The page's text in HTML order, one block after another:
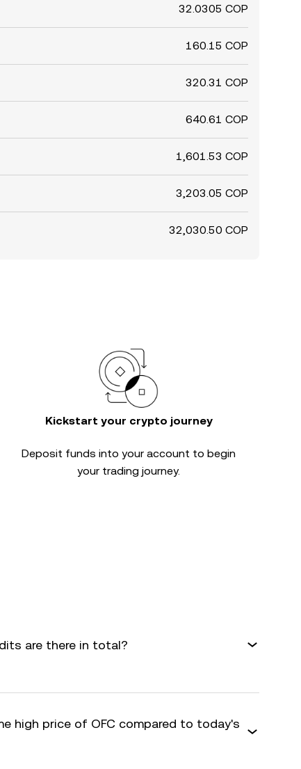
32.0305 COP
160.15 COP
320.31 COP
640.61 COP
1,601.53 COP
3,203.05 COP
32,030.50 COP
Kickstart your crypto journey
Deposit funds into your account to begin
your trading journey.
are there in total?
high price of OFC compared to today's